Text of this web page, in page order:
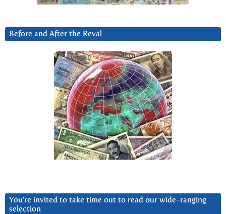
Before and After the Reval
You’re invited to take time out to read our wide-ranging
selection